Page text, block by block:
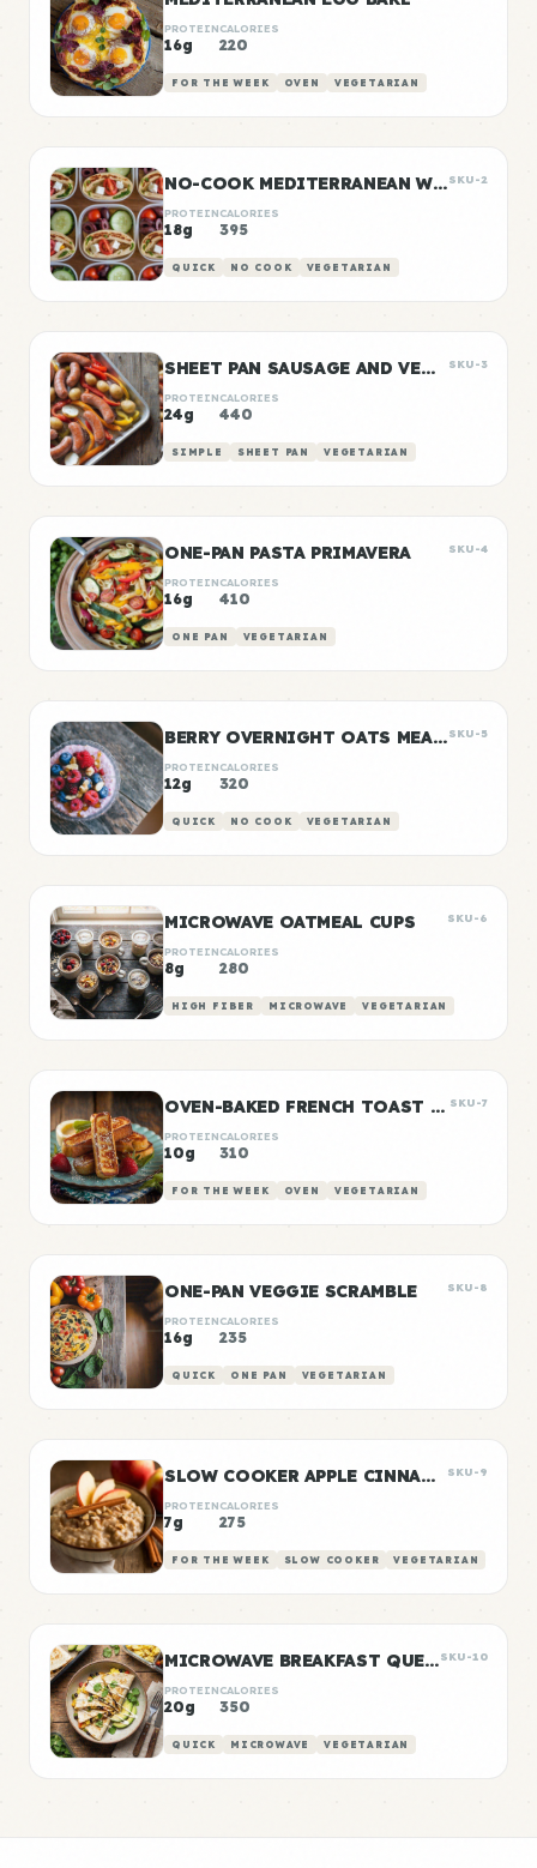
PROTEIN
16g
CALORIES
220
FOR THE WEEK OVEN VEGETARIAN
NO-COOK MEDITERRANEAN WRAP BOXESSKU-2
PROTEIN
18g
CALORIES
395
QUICK NO COOK VEGETARIAN
SHEET PAN SAUSAGE AND VEGGIES SKU-3
PROTEIN
24g
CALORIES
440
SIMPLE SHEET PAN VEGETARIAN
ONE-PAN PASTA PRIMAVERA SKU-4
PROTEIN
16g
CALORIES
410
ONE PAN VEGETARIAN
BERRY OVERNIGHT OATS MEAL PREP SKU-5
PROTEIN
12g
CALORIES
320
QUICK NO COOK VEGETARIAN
MICROWAVE OATMEAL CUPS SKU-6
PROTEIN
8g
CALORIES
280
HIGH FIBER MICROWAVE VEGETARIAN
OVEN-BAKED FRENCH TOAST STICKS SKU-7
PROTEIN
10g
CALORIES
310
FOR THE WEEK OVEN VEGETARIAN
ONE-PAN VEGGIE SCRAMBLE SKU-8
PROTEIN
16g
CALORIES
235
QUICK ONE PAN VEGETARIAN
SLOW COOKER APPLE CINNAMON OATS SKU-9
PROTEIN
7g
CALORIES
275
FOR THE WEEK SLOW COOKER VEGETARIAN
MICROWAVE BREAKFAST QUESADILLASKU-10
PROTEIN
20g
CALORIES
350
QUICK MICROWAVE VEGETARIAN